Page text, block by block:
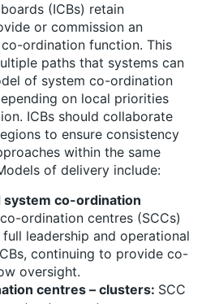
(ICBs) retain
or commission an
ordination function. This
paths that systems can
of system co-ordination
on local priorities
ICBs should collaborate
to ensure consistency
within the same
of delivery include:
system co-ordination
ordination centres (SCCs)
leadership and operational
continuing to provide co-
oversight.
centres – clusters: SCC